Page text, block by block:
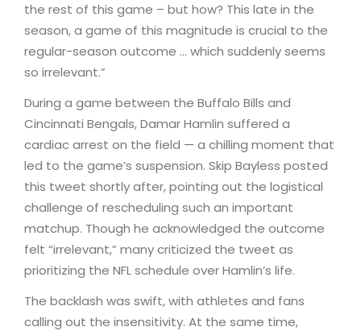
the rest of this game – but how? This late in the
season, a game of this magnitude is crucial to the
regular-season outcome … which suddenly seems
so irrelevant.”
During a game between the Buffalo Bills and
Cincinnati Bengals, Damar Hamlin suffered a
cardiac arrest on the field — a chilling moment that
led to the game’s suspension. Skip Bayless posted
this tweet shortly after, pointing out the logistical
challenge of rescheduling such an important
matchup. Though he acknowledged the outcome
felt “irrelevant,” many criticized the tweet as
prioritizing the NFL schedule over Hamlin’s life.
The backlash was swift, with athletes and fans
calling out the insensitivity. At the same time,